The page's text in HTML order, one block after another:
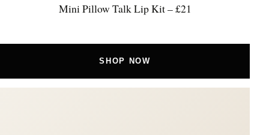
Mini Pillow Talk Lip Kit – £21
SHOP NOW